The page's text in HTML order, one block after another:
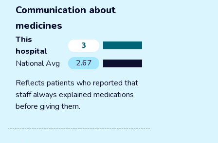
Communication about
medicines
This
hospital
3
National Avg
2.67
Reflects patients who reported that
staff always explained medications
before giving them.